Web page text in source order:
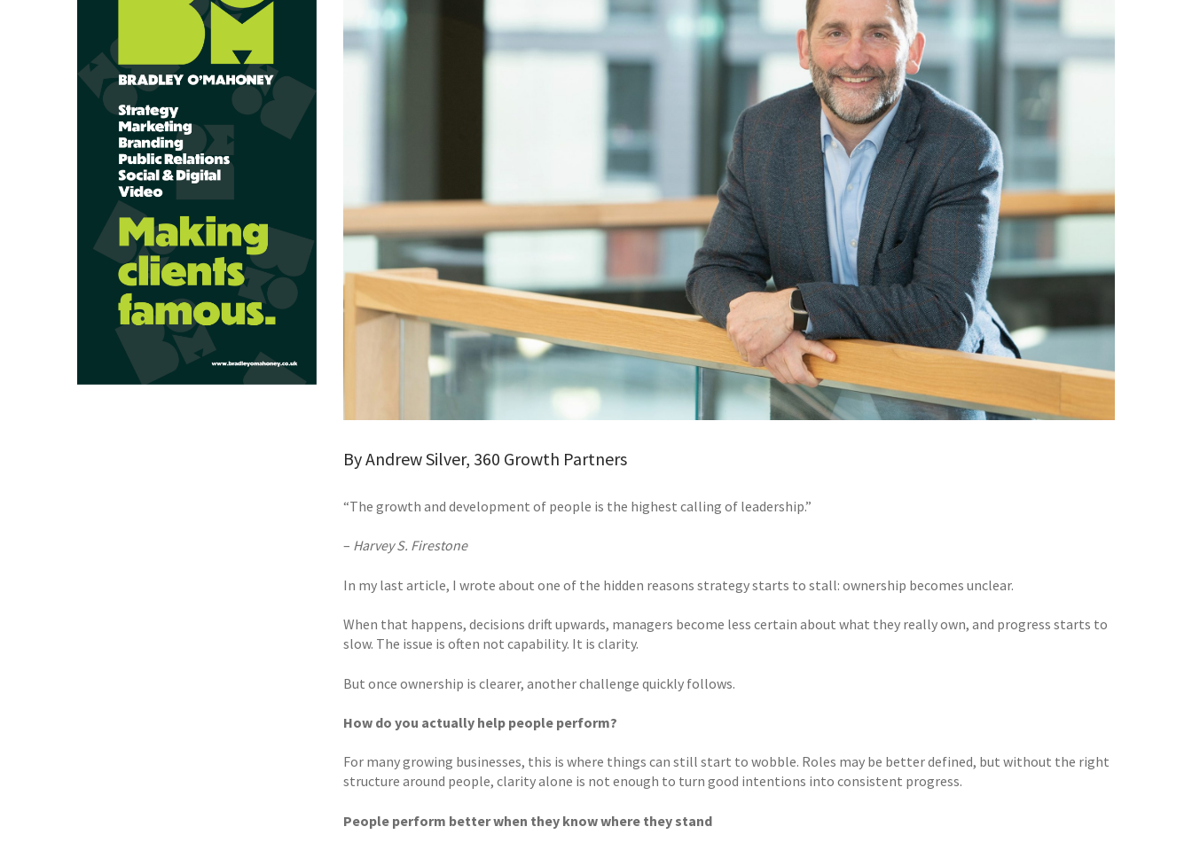
By Andrew Silver, 360 Growth Partners
“The growth and development of people is the highest calling of leadership.”
– Harvey S. Firestone
In my last article, I wrote about one of the hidden reasons strategy starts to stall: ownership becomes unclear.
When that happens, decisions drift upwards, managers become less certain about what they really own, and progress starts to
slow. The issue is often not capability. It is clarity.
But once ownership is clearer, another challenge quickly follows.
How do you actually help people perform?
For many growing businesses, this is where things can still start to wobble. Roles may be better defined, but without the right
structure around people, clarity alone is not enough to turn good intentions into consistent progress.
People perform better when they know where they stand